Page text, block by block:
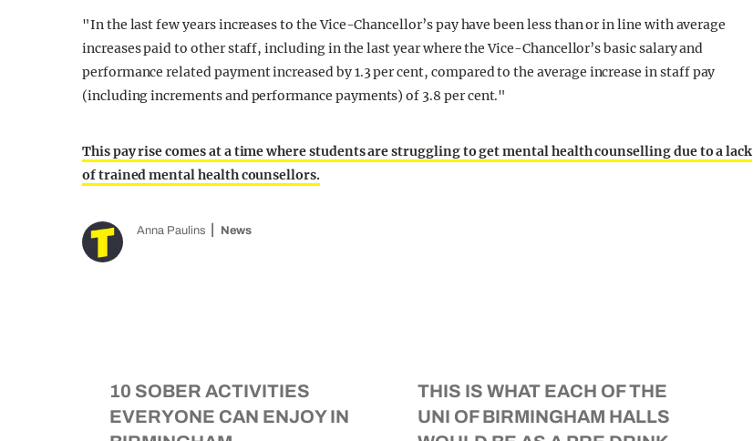
"In the last few years increases to the Vice-Chancellor’s pay have been less than or in line with average
increases paid to other staff, including in the last year where the Vice-Chancellor’s basic salary and
performance related payment increased by 1.3 per cent, compared to the average increase in staff pay
(including increments and performance payments) of 3.8 per cent."
This pay rise comes at a time where students are struggling to get mental health counselling due to a lack
of trained mental health counsellors.
Anna Paulins News
10 SOBER ACTIVITIES
EVERYONE CAN ENJOY IN
THIS IS WHAT EACH OF THE
UNI OF BIRMINGHAM HALLS